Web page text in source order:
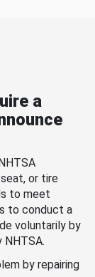
a
or tire
to meet
to conduct a
voluntarily by
by repairing